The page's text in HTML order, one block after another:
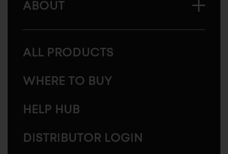
ABOUT
ALL PRODUCTS
WHERE TO BUY
HELP HUB
DISTRIBUTOR LOGIN